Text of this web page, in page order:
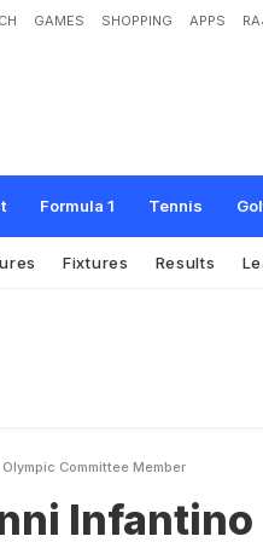
GAMES SHOPPING APPS
Formula 1 Tennis
roposed As International
Fixtures Results
Committee Member